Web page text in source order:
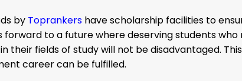
by Toprankers have scholarship facilities to
forward to a future where deserving students
their fields of study will not be disadvantaged.
career can be fulfilled.